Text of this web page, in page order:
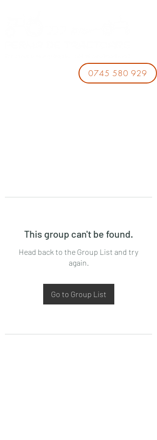
0745 580 929
This group can't be found.
Head back to the Group List and try
again.
Go to Group List